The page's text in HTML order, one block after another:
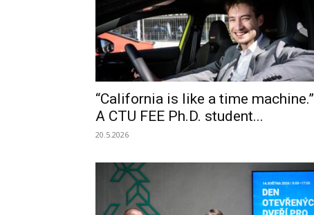
“California is like a time machine.”
A CTU FEE Ph.D. student...
20.5.2026